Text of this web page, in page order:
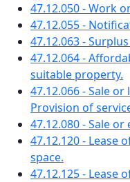
47.12.050 - Work
47.12.055 -
47.12.063 -
47.12.064 -
suitable property.
47.12.066 - Sale
Provision of
47.12.080 - Sale
47.12.120 - Lease
space.
47.12.125 - Lease